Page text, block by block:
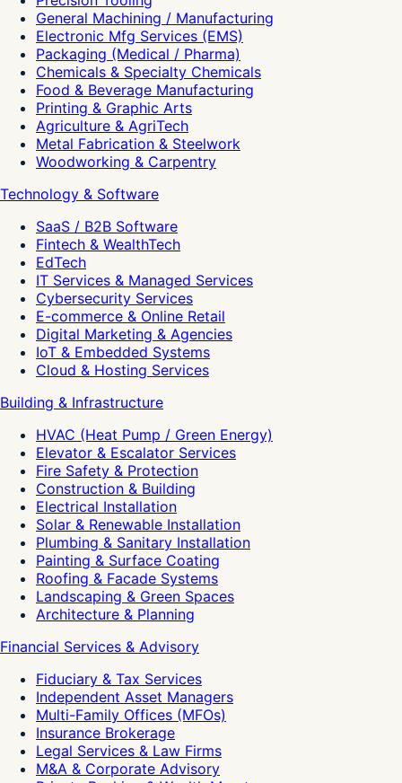
General Machining / Manufacturing
Electronic Mfg Services (EMS)
Packaging (Medical / Pharma)
Chemicals & Specialty Chemicals
Food & Beverage Manufacturing
Printing & Graphic Arts
Agriculture & AgriTech
Metal Fabrication & Steelwork
Woodworking & Carpentry
Technology & Software
SaaS / B2B Software
Fintech & WealthTech
EdTech
IT Services & Managed Services
Cybersecurity Services
E-commerce & Online Retail
Digital Marketing & Agencies
IoT & Embedded Systems
Cloud & Hosting Services
Building & Infrastructure
HVAC (Heat Pump / Green Energy)
Elevator & Escalator Services
Fire Safety & Protection
Construction & Building
Electrical Installation
Solar & Renewable Installation
Plumbing & Sanitary Installation
Painting & Surface Coating
Roofing & Facade Systems
Landscaping & Green Spaces
Architecture & Planning
Financial Services & Advisory
Fiduciary & Tax Services
Independent Asset Managers
Multi-Family Offices (MFOs)
Insurance Brokerage
Legal Services & Law Firms
M&A & Corporate Advisory